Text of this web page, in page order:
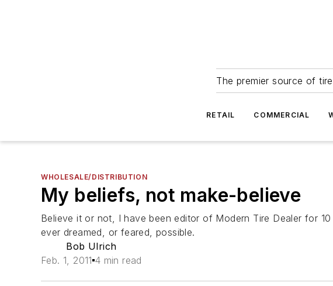
The premier source of
RETAIL COMMERCIAL
WHOLESALE/DISTRIBUTION
My beliefs, not make-believe
Believe it or not, I have been editor of Modern Tire Dealer for
ever dreamed, or feared, possible.
Bob Ulrich
Feb. 1, 2011 4 min read